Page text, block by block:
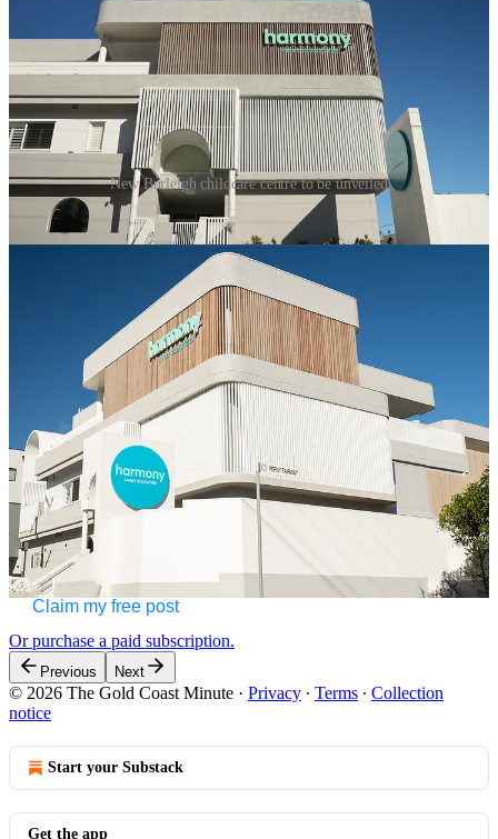
New Burleigh childcare centre to be unveiled
Leading early childhood educator Harmony Early Education is
unveiling their newest state-of-the-art centre at an exciting Open
Day this weekend, which is slated to redefine the future of childcare.
Located at 1858 Gold Coast Highway and spanning over a 1,000
square meters site, Harmony
Burleigh Heads will welcome families on Saturday 20 July from
11.00am …
Continue reading this post for free in the
Substack app
Claim my free post
Or purchase a paid subscription.
Previous Next
© 2026 The Gold Coast Minute · Privacy ∙ Terms ∙ Collection
notice
Start your Substack
Get the app